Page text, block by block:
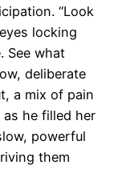
“Look
locking
See what
deliberate
a mix of pain
he filled her
powerful
them